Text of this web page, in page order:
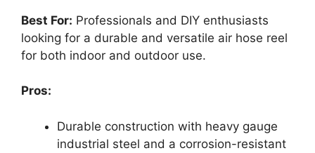
Best For: Professionals and DIY enthusiasts
looking for a durable and versatile air hose reel
for both indoor and outdoor use.
Pros:
Durable construction with heavy gauge
industrial steel and a corrosion-resistant